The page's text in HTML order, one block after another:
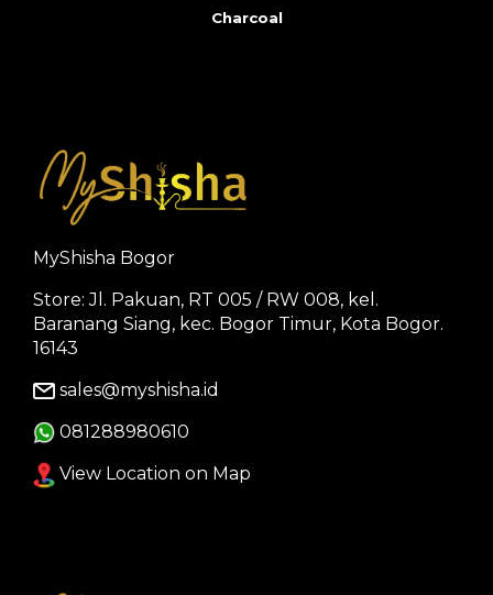
Charcoal
MyShisha Bogor
Store: Jl. Pakuan, RT 005 / RW 008, kel.
Baranang Siang, kec. Bogor Timur, Kota Bogor.
16143
sales@myshisha.id
081288980610
View Location on Map